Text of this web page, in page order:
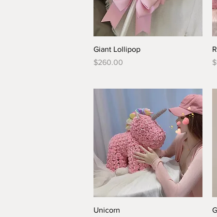
Quick View
Giant Lollipop
Price
$260.00
Unicorn